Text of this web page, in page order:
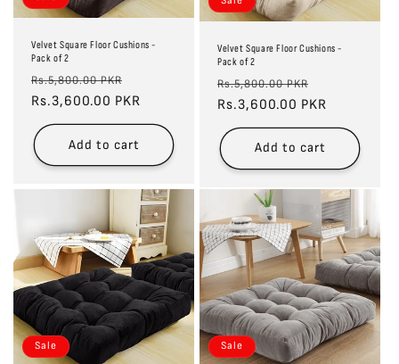
Velvet Square Floor Cushions -
Pack of 2
Regular
price
Rs.5,800.00 PKR
price
Rs.3,600.00 PKR
Add to cart
Velvet Square Floor Cushions -
Pack of 2
Regular
price
Rs.5,800.00 PKR
price
Rs.3,600.00 PKR
Add to cart
Sale Sale